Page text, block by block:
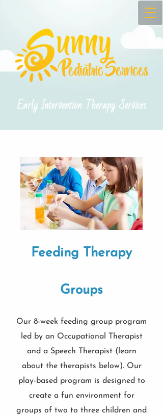
Early Intervention Therapy Services
Feeding Therapy
Groups
Our 8-week feeding group program
led by an Occupational Therapist
and a Speech Therapist (learn
about the therapists below). Our
play-based program is designed to
create a fun environment for
groups of two to three children and